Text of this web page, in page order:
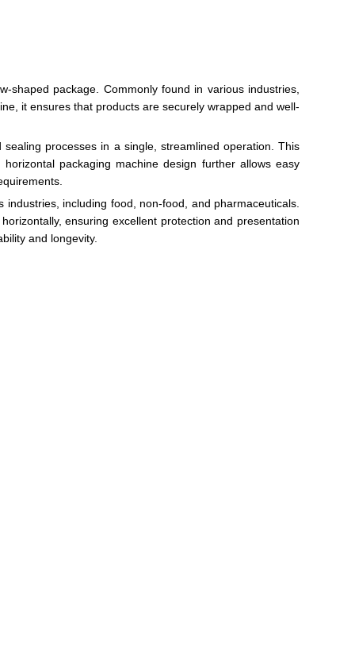
shaped package. Commonly found in various industries,
it ensures that products are securely wrapped and well-
processes in a single, streamlined operation. This
packaging machine design further allows easy
including food, non-food, and pharmaceuticals.
ensuring excellent protection and presentation
and longevity.